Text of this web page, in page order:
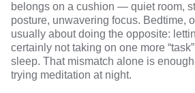
belongs on a cushion — quiet room,
posture, unwavering focus. Bedtime,
usually about doing the opposite:
certainly not taking on one more
sleep. That mismatch alone is
trying meditation at night.